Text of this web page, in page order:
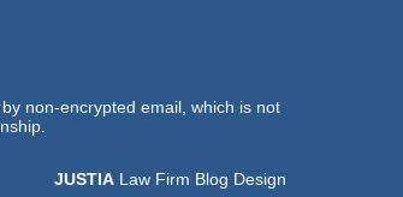
non-encrypted email, which is not
JUSTIA Law Firm Blog Design